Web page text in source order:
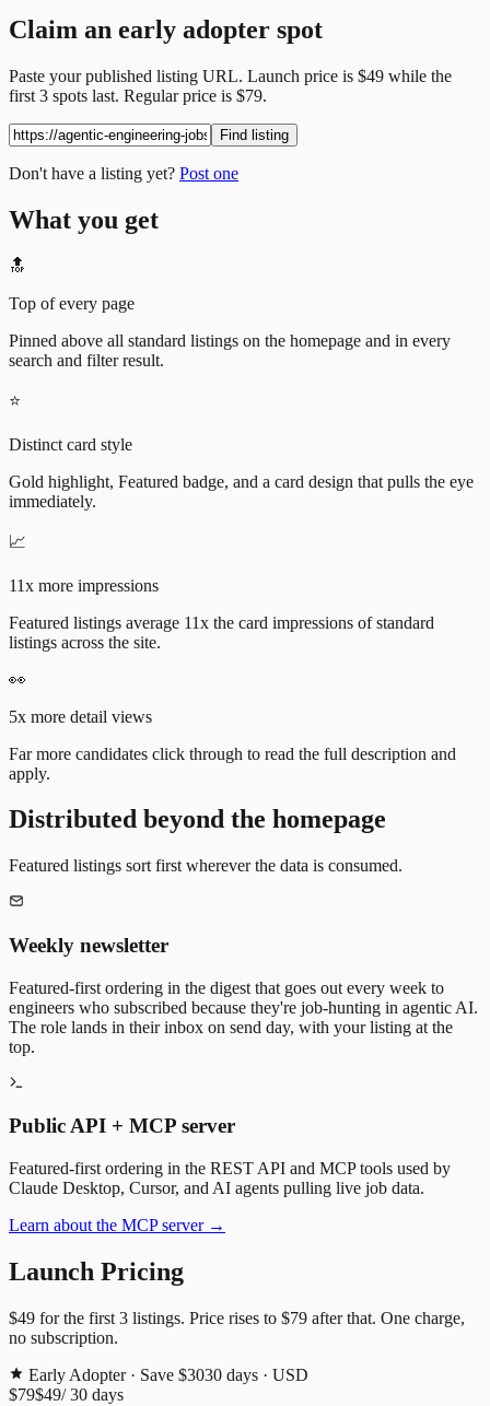
Claim an early adopter spot
Paste your published listing URL. Launch price is $49 while the
first 3 spots last. Regular price is $79.
Find listing
Don't have a listing yet? Post one
What you get
🔝
Top of every page
Pinned above all standard listings on the homepage and in every
search and filter result.
⭐
Distinct card style
Gold highlight, Featured badge, and a card design that pulls the eye
immediately.
📈
11x more impressions
Featured listings average 11x the card impressions of standard
listings across the site.
👀
5x more detail views
Far more candidates click through to read the full description and
apply.
Distributed beyond the homepage
Featured listings sort first wherever the data is consumed.
Weekly newsletter
Featured-first ordering in the digest that goes out every week to
engineers who subscribed because they're job-hunting in agentic AI.
The role lands in their inbox on send day, with your listing at the
top.
Public API + MCP server
Featured-first ordering in the REST API and MCP tools used by
Claude Desktop, Cursor, and AI agents pulling live job data.
Learn about the MCP server →
Launch Pricing
$49 for the first 3 listings. Price rises to $79 after that. One charge,
no subscription.
Early Adopter · Save $3030 days · USD
$79$49/30 days